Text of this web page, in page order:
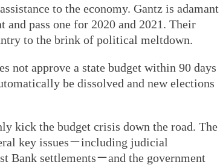
to the economy. Gantz is adamant
and pass one for 2020 and 2021. Their
to the brink of political meltdown.
not approve a state budget within 90 days
be dissolved and new elections
kick the budget crisis down the road. The
key issues－including judicial
Bank settlements－and the government